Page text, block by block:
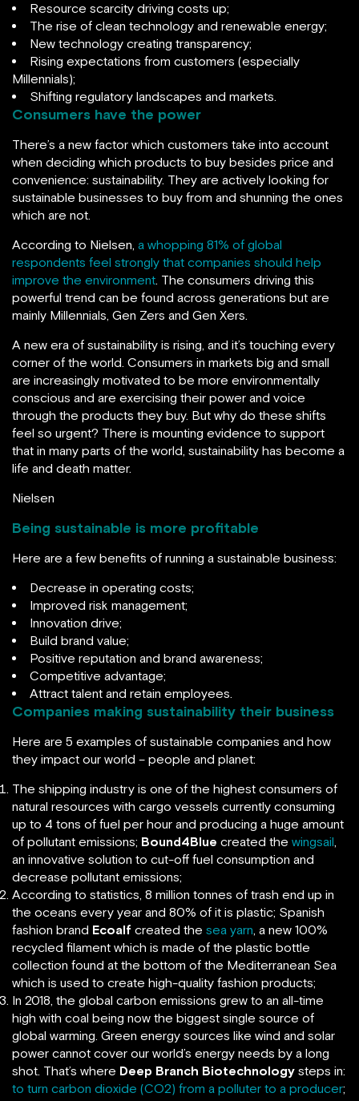
Resource scarcity driving costs up;
The rise of clean technology and renewable energy;
New technology creating transparency;
Rising expectations from customers (especially
Millennials);
Shifting regulatory landscapes and markets.
Consumers have the power
There’s a new factor which customers take into account
when deciding which products to buy besides price and
convenience: sustainability. They are actively looking for
sustainable businesses to buy from and shunning the ones
which are not.
According to Nielsen, a whopping 81% of global
respondents feel strongly that companies should help
improve the environment. The consumers driving this
powerful trend can be found across generations but are
mainly Millennials, Gen Zers and Gen Xers.
A new era of sustainability is rising, and it’s touching every
corner of the world. Consumers in markets big and small
are increasingly motivated to be more environmentally
conscious and are exercising their power and voice
through the products they buy. But why do these shifts
feel so urgent? There is mounting evidence to support
that in many parts of the world, sustainability has become a
life and death matter.
Nielsen
Being sustainable is more profitable
Here are a few benefits of running a sustainable business:
Decrease in operating costs;
Improved risk management;
Innovation drive;
Build brand value;
Positive reputation and brand awareness;
Competitive advantage;
Attract talent and retain employees.
Companies making sustainability their business
Here are 5 examples of sustainable companies and how
they impact our world – people and planet:
The shipping industry is one of the highest consumers of
natural resources with cargo vessels currently consuming
up to 4 tons of fuel per hour and producing a huge amount
of pollutant emissions; Bound4Blue created the wingsail,
an innovative solution to cut-off fuel consumption and
decrease pollutant emissions;
According to statistics, 8 million tonnes of trash end up in
the oceans every year and 80% of it is plastic; Spanish
fashion brand Ecoalf created the sea yarn, a new 100%
recycled filament which is made of the plastic bottle
collection found at the bottom of the Mediterranean Sea
which is used to create high-quality fashion products;
In 2018, the global carbon emissions grew to an all-time
high with coal being now the biggest single source of
global warming. Green energy sources like wind and solar
power cannot cover our world’s energy needs by a long
shot. That’s where Deep Branch Biotechnology steps in:
to turn carbon dioxide (CO2) from a polluter to a producer;